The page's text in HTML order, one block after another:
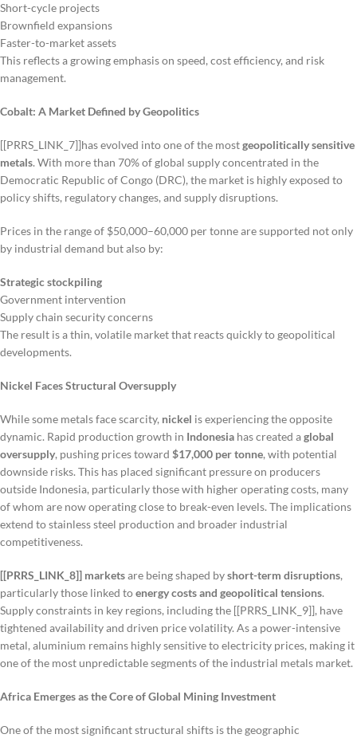
Short-cycle projects
Brownfield expansions
Faster-to-market assets
This reflects a growing emphasis on speed, cost efficiency, and risk
management.
Cobalt: A Market Defined by Geopolitics
[[PRRS_LINK_7]]has evolved into one of the mostgeopolitically sensitive
metals. With more than 70% of global supply concentrated in the
Democratic Republic of Congo (DRC), the market is highly exposed to
policy shifts, regulatory changes, and supply disruptions.
Prices in the range of $50,000–60,000 per tonne are supported not only
by industrial demand but also by:
Strategic stockpiling
Government intervention
Supply chain security concerns
The result is a thin, volatile market that reacts quickly to geopolitical
developments.
Nickel Faces Structural Oversupply
While some metals face scarcity, nickel is experiencing the opposite
dynamic. Rapid production growth in Indonesia has created aglobal
oversupply, pushing prices toward $17,000 per tonne, with potential
downside risks. This has placed significant pressure on producers
outside Indonesia, particularly those with higher operating costs, many
of whom are now operating close to break-even levels. The implications
extend to stainless steel production and broader industrial
competitiveness.
[[PRRS_LINK_8]] marketsare being shaped byshort-term disruptions,
particularly those linked toenergy costs and geopolitical tensions.
Supply constraints in key regions, including the [[PRRS_LINK_9]], have
tightened availability and driven price volatility. As a power-intensive
metal, aluminium remains highly sensitive to electricity prices, making it
one of the most unpredictable segments of the industrial metals market.
Africa Emerges as the Core of Global Mining Investment
One of the most significant structural shifts is the geographic